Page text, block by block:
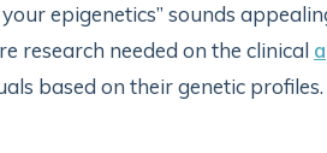
epigenetics” sounds
research needed on the clinical
based on their genetic profiles.